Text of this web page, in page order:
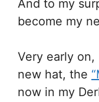
And to my
become my
Very early on,
new hat, the
now in my